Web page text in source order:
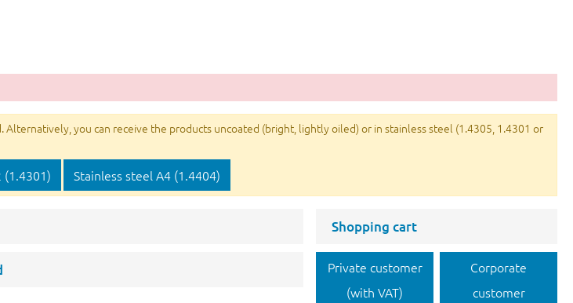
you can receive the products uncoated (bright, lightly oiled) or in stainless steel (1.4305, 1.4301 or
(1.4301) Stainless steel A4 (1.4404)
Shopping cart
Private customer
(with VAT)
Corporate
customer